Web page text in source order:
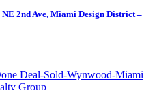
2nd Ave, Miami Design District –